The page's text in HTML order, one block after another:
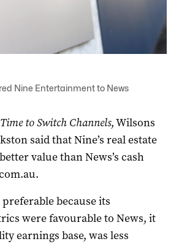
Nine Entertainment to News
Time to Switch Channels, Wilsons
said that Nine’s real estate
value than News’s cash
because its
were favourable to News, it
earnings base, was less